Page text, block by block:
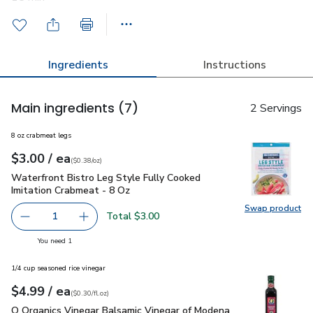
Ingredients Instructions
Main ingredients (7) 2 Servings
Swap product
Swap
8 oz crabmeat legs
Your price$3.00
$3.00 / eaeach
$0.38perounce
($0.38/oz)
Waterfront Bistro Leg Style Fully Cooked Imitation
Waterfront Bistro Leg Style Fully Cooked
Imitation Crabmeat - 8 Oz
Remove Waterfront Bistro Leg Style Fully Cooked
1 Add one, Waterfront Bistro Leg Style Fully
Total $3.00
You need 1
1/4 cup seasoned rice vinegar
Your price$4.99
$4.99 / eaeach
$0.30perfl.oz
($0.30/fl.oz)
O Organics Vinegar Balsamic Vinegar of Modena - 16.9 Fl. Oz.
O Organics Vinegar Balsamic Vinegar of Modena